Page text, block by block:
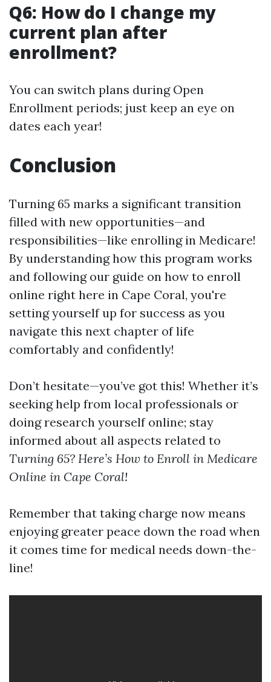
Q6: How do I change my
current plan after
enrollment?
You can switch plans during Open
Enrollment periods; just keep an eye on
dates each year!
Conclusion
Turning 65 marks a significant transition
filled with new opportunities—and
responsibilities—like enrolling in Medicare!
By understanding how this program works
and following our guide on how to enroll
online right here in Cape Coral, you're
setting yourself up for success as you
navigate this next chapter of life
comfortably and confidently!
Don’t hesitate—you’ve got this! Whether it’s
seeking help from local professionals or
doing research yourself online; stay
informed about all aspects related to
Turning 65? Here’s How to Enroll in Medicare
Online in Cape Coral!
Remember that taking charge now means
enjoying greater peace down the road when
it comes time for medical needs down-the-
line!